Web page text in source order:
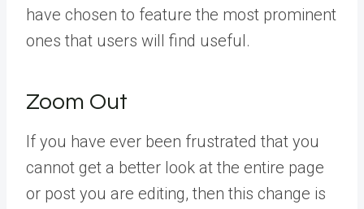
have chosen to feature the most prominent
ones that users will find useful.
Zoom Out
If you have ever been frustrated that you
cannot get a better look at the entire page
or post you are editing, then this change is